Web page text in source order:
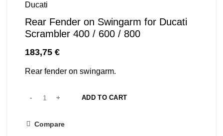
Ducati
Rear Fender on Swingarm for Ducati
Scrambler 400 / 600 / 800
183,75 €
Rear fender on swingarm.
ADD TO CART
Compare